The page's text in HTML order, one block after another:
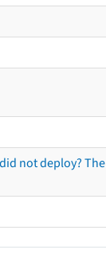
not deploy?